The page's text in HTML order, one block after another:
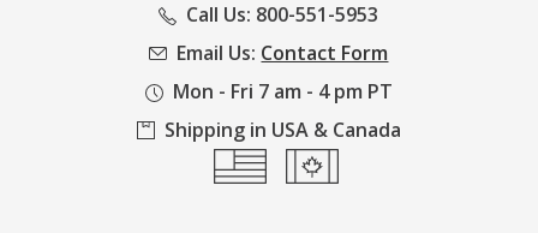
Call Us: 800-551-5953
Email Us: Contact Form
Mon - Fri 7 am - 4 pm PT
Shipping in USA & Canada